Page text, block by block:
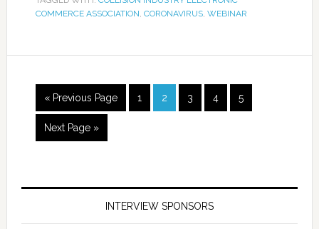
COMMERCE ASSOCIATION, CORONAVIRUS, WEBINAR
« Previous Page 1 2 3 4 5
Next Page »
INTERVIEW SPONSORS